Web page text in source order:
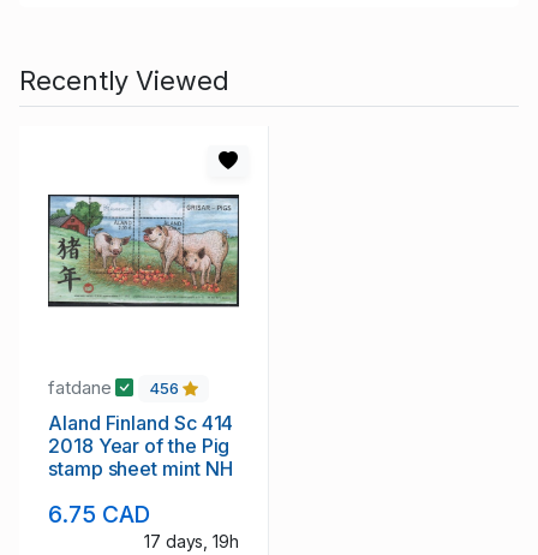
Recently Viewed
fatdane 456
Aland Finland Sc 414
2018 Year of the Pig
stamp sheet mint NH
6.75 CAD
17 days, 19h